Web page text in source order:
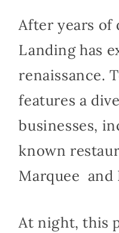
After years of
Landing has
renaissance.
features a
businesses,
known
Marquee and
At night, this